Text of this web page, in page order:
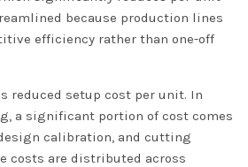
because production lines
efficiency rather than one-off
reduced setup cost per unit. In
a significant portion of cost comes
calibration, and cutting
costs are distributed across